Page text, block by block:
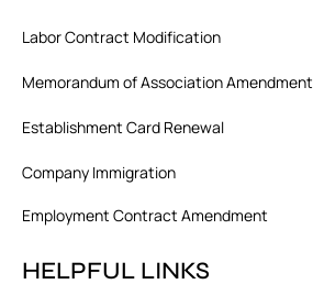
k
n
a
Labor Contract Modification
Memorandum of Association Amendment
Establishment Card Renewal
Company Immigration
Employment Contract Amendment
HELPFUL LINKS